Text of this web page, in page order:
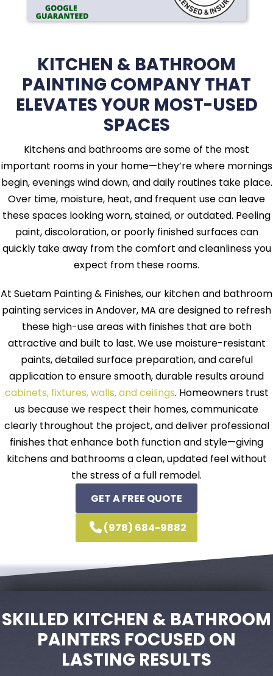
KITCHEN & BATHROOM
PAINTING COMPANY THAT
ELEVATES YOUR MOST-USED
SPACES
Kitchens and bathrooms are some of the most
important rooms in your home—they’re where mornings
begin, evenings wind down, and daily routines take place.
Over time, moisture, heat, and frequent use can leave
these spaces looking worn, stained, or outdated. Peeling
paint, discoloration, or poorly finished surfaces can
quickly take away from the comfort and cleanliness you
expect from these rooms.
At Suetam Painting & Finishes, our kitchen and bathroom
painting services in Andover, MA are designed to refresh
these high-use areas with finishes that are both
attractive and built to last. We use moisture-resistant
paints, detailed surface preparation, and careful
application to ensure smooth, durable results around
cabinets, fixtures, walls, and ceilings. Homeowners trust
us because we respect their homes, communicate
clearly throughout the project, and deliver professional
finishes that enhance both function and style—giving
kitchens and bathrooms a clean, updated feel without
the stress of a full remodel.
GET A FREE QUOTE
(978) 684-9882
SKILLED KITCHEN & BATHROOM
PAINTERS FOCUSED ON
LASTING RESULTS